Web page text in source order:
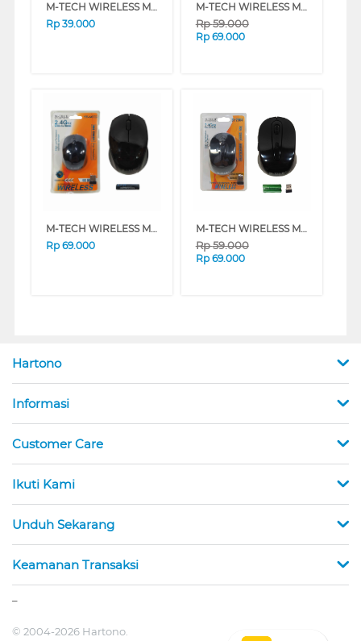
M-TECH WIRELESS MOUSE 6070
Rp 39.000
M-TECH WIRELESS MOUSE 6100
Rp59.000
Rp 69.000
M-TECH WIRELESS MOUSE SY-6075-BK
Rp 69.000
M-TECH WIRELESS MOUSE 2804
Rp59.000
Rp 69.000
Hartono
Informasi
Customer Care
Ikuti Kami
Unduh Sekarang
Keamanan Transaksi
© 2004-2026 Hartono.